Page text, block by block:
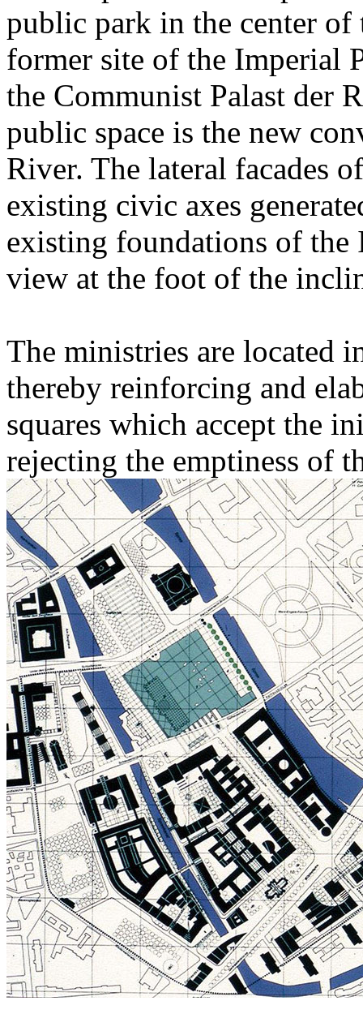
public park in the center
former site of the Imperial
the Communist Palast der
public space is the new
River. The lateral facades
existing civic axes
existing foundations of the
view at the foot of the
The ministries are located
thereby reinforcing and
squares which accept the
rejecting the emptiness of